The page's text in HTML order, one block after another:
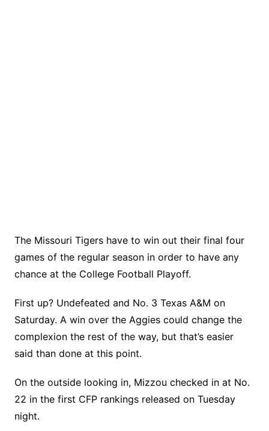
The Missouri Tigers have to win out their final four
games of the regular season in order to have any
chance at the College Football Playoff.
First up? Undefeated and No. 3 Texas A&M on
Saturday. A win over the Aggies could change the
complexion the rest of the way, but that’s easier
said than done at this point.
On the outside looking in, Mizzou checked in at No.
22 in the first CFP rankings released on Tuesday
night.